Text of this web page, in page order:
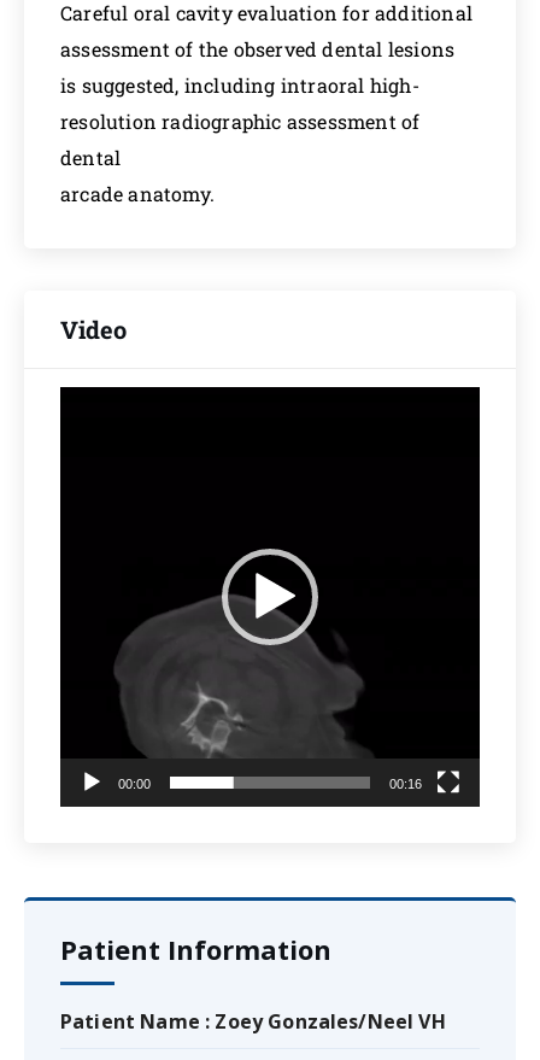
Careful oral cavity evaluation for additional
assessment of the observed dental lesions
is suggested, including intraoral high-
resolution radiographic assessment of
dental
arcade anatomy.
Video
00:00 00:16
Patient Information
Patient Name : Zoey Gonzales/Neel VH